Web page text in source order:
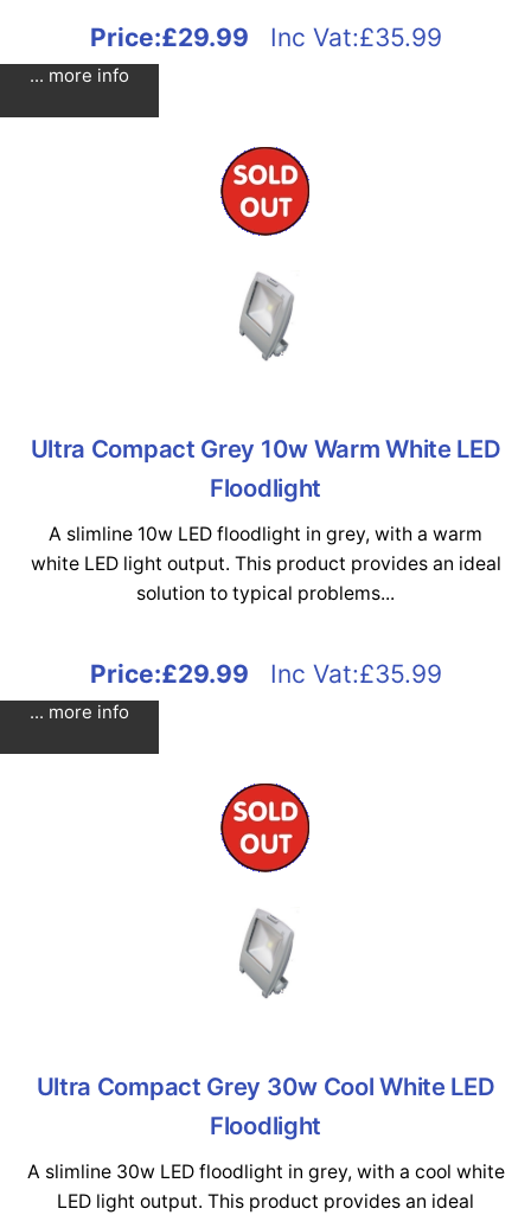
Price:£29.99 Inc Vat:£35.99
... more info
Ultra Compact Grey 10w Warm White LED
Floodlight
A slimline 10w LED floodlight in grey, with a warm
white LED light output. This product provides an ideal
solution to typical problems...
Price:£29.99 Inc Vat:£35.99
... more info
Ultra Compact Grey 30w Cool White LED
Floodlight
A slimline 30w LED floodlight in grey, with a cool white
LED light output. This product provides an ideal